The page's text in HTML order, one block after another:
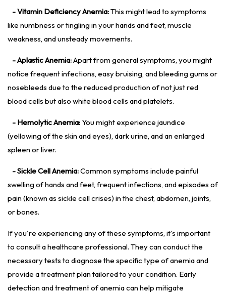
- Vitamin Deficiency Anemia:This might lead to symptoms
like numbness or tingling in your hands and feet, muscle
weakness, and unsteady movements.
- Aplastic Anemia:Apart from general symptoms, you might
notice frequent infections, easy bruising, and bleeding gums or
nosebleeds due to the reduced production of not just red
blood cells but also white blood cells and platelets.
- Hemolytic Anemia: You might experience jaundice
(yellowing of the skin and eyes), dark urine, and an enlarged
spleen or liver.
- Sickle Cell Anemia:Common symptoms include painful
swelling of hands and feet, frequent infections, and episodes of
pain (known as sickle cell crises) in the chest, abdomen, joints,
or bones.
If you're experiencing any of these symptoms, it's important
to consult a healthcare professional. They can conduct the
necessary tests to diagnose the specific type of anemia and
provide a treatment plan tailored to your condition. Early
detection and treatment of anemia can help mitigate